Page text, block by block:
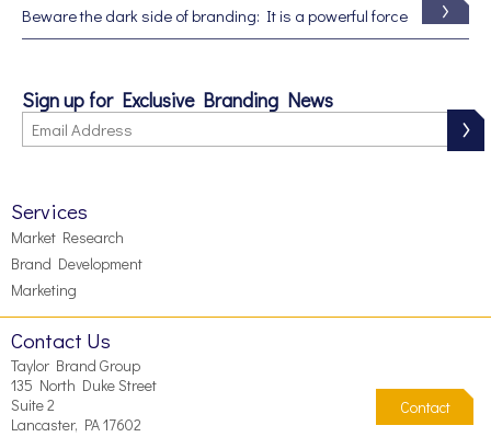
Beware the dark side of branding: It is a powerful force
Sign up for Exclusive Branding News
Services
Market Research
Brand Development
Marketing
Contact Us
Taylor Brand Group
135 North Duke Street
Suite 2
Lancaster, PA 17602
Contact